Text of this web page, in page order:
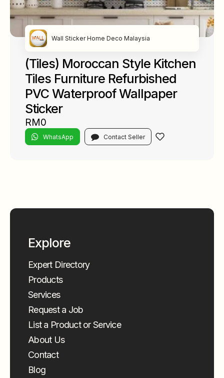
Wall Sticker Home Deco Malaysia
(Tiles) Moroccan Style Kitchen
Tiles Furniture Refurbished
PVC Waterproof Wallpaper
Sticker
RM0
WhatsApp Contact Seller
Explore
Expert Directory
Products
Services
Request a Job
List a Product or Service
About Us
Contact
Blog